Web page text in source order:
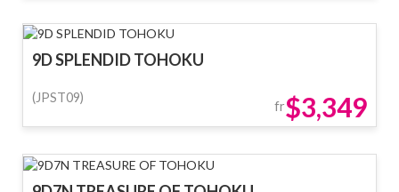
9D SPLENDID TOHOKU
(JPST09)
fr$3,349